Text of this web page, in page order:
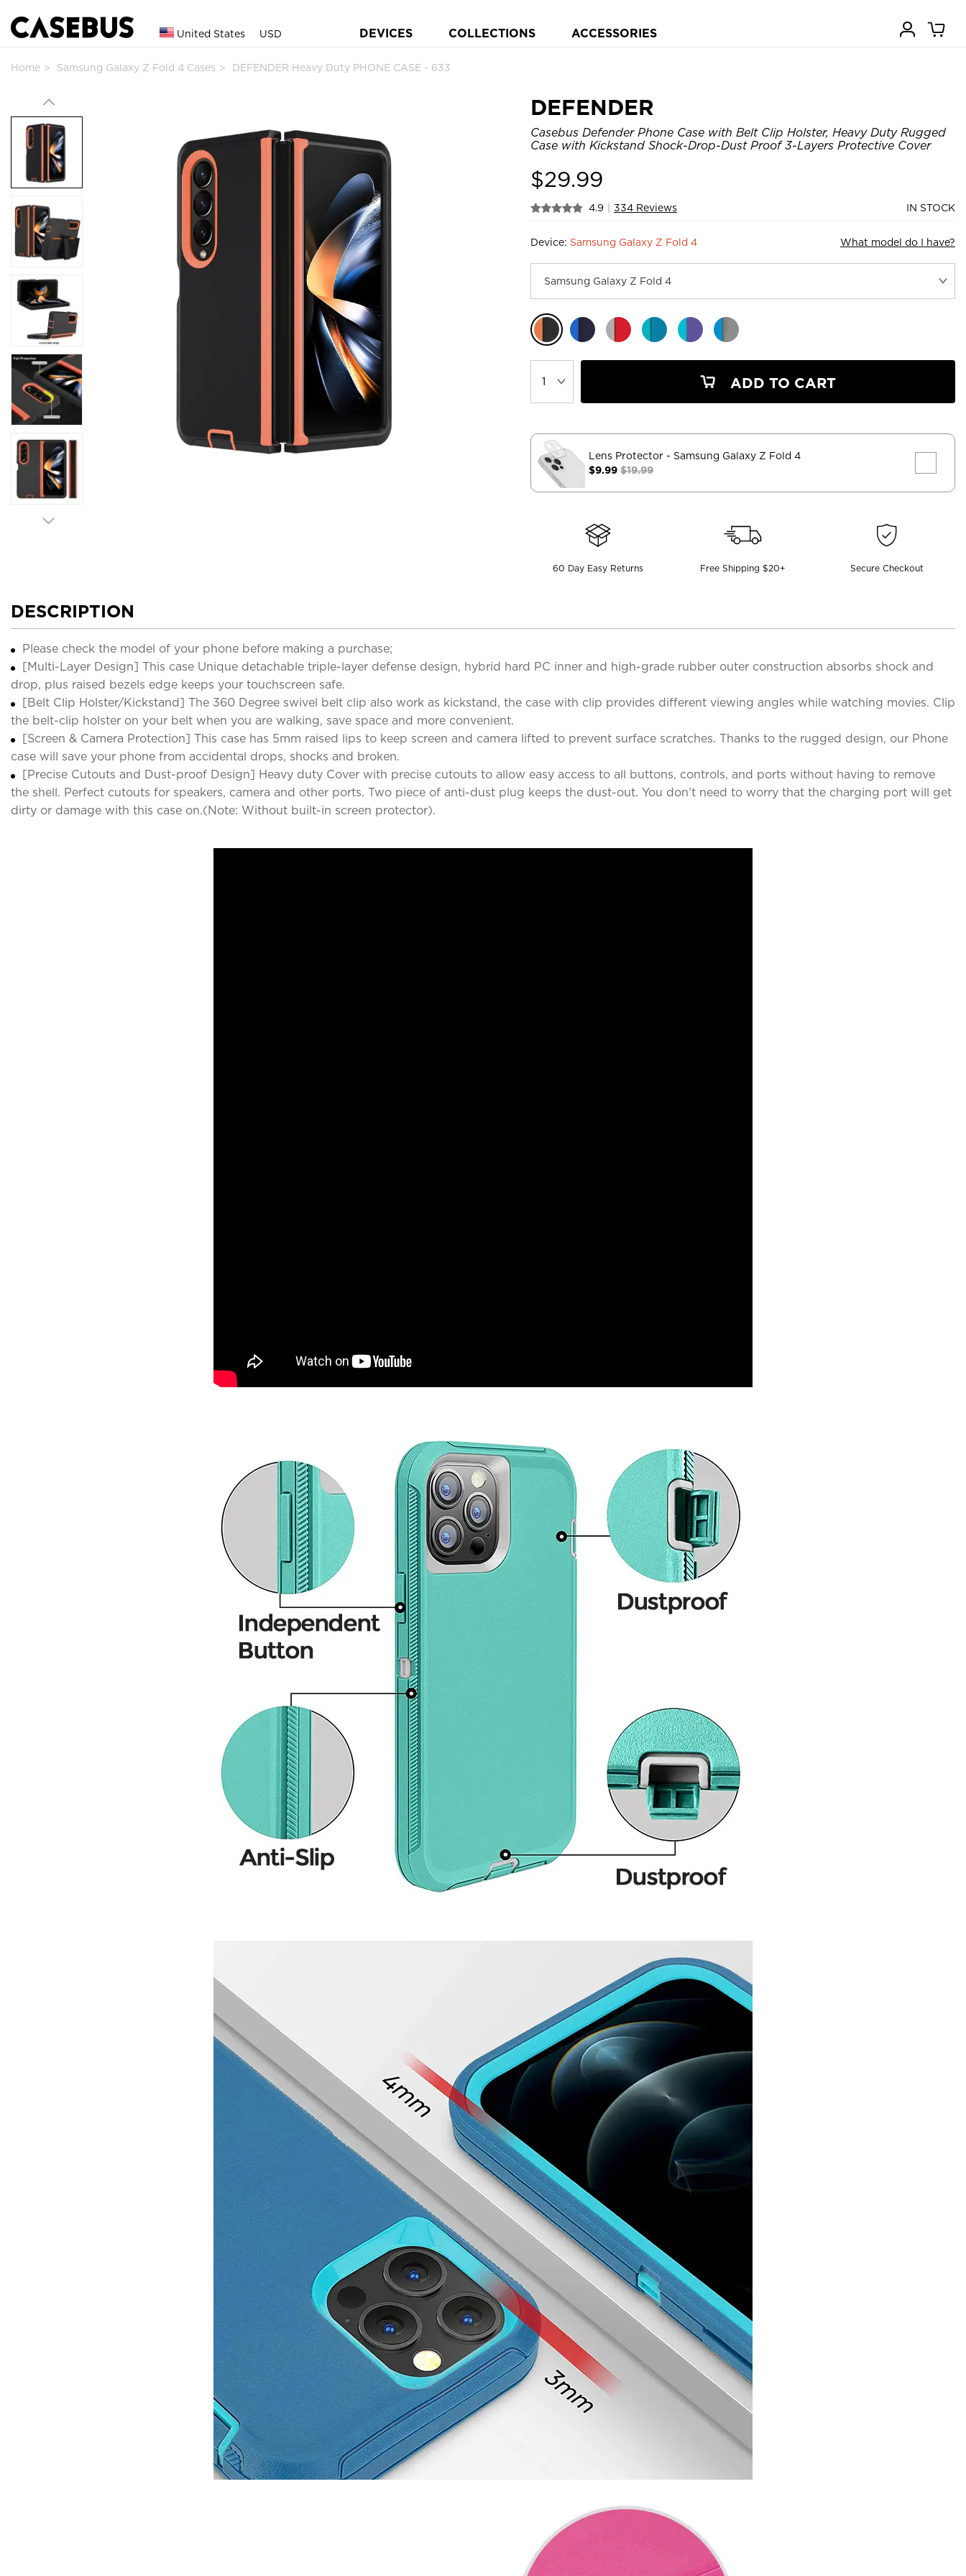
United States USD DEVICES COLLECTIONS ACCESSORIES
Home Samsung Galaxy Z Fold 4 Cases DEFENDER Heavy Duty PHONE CASE - 633
DEFENDER
Casebus Defender Phone Case with Belt Clip Holster, Heavy Duty Rugged
Case with Kickstand Shock-Drop-Dust Proof 3-Layers Protective Cover
$29.99
4.9 334 Reviews IN STOCK
Device: Samsung Galaxy Z Fold 4 What model do I have?
ADD TO CART
Lens Protector - Samsung Galaxy Z Fold 4
$9.99$19.99
60 Day Easy Returns Free Shipping $20+ Secure Checkout
DESCRIPTION
Please check the model of your phone before making a purchase;
[Multi-Layer Design] This case Unique detachable triple-layer defense design, hybrid hard PC inner and high-grade rubber outer construction absorbs shock and
drop, plus raised bezels edge keeps your touchscreen safe.
[Belt Clip Holster/Kickstand] The 360 Degree swivel belt clip also work as kickstand, the case with clip provides different viewing angles while watching movies. Clip
the belt-clip holster on your belt when you are walking, save space and more convenient.
[Screen & Camera Protection] This case has 5mm raised lips to keep screen and camera lifted to prevent surface scratches. Thanks to the rugged design, our Phone
case will save your phone from accidental drops, shocks and broken.
[Precise Cutouts and Dust-proof Design] Heavy duty Cover with precise cutouts to allow easy access to all buttons, controls, and ports without having to remove
the shell. Perfect cutouts for speakers, camera and other ports. Two piece of anti-dust plug keeps the dust-out. You don’t need to worry that the charging port will get
dirty or damage with this case on.(Note: Without built-in screen protector).